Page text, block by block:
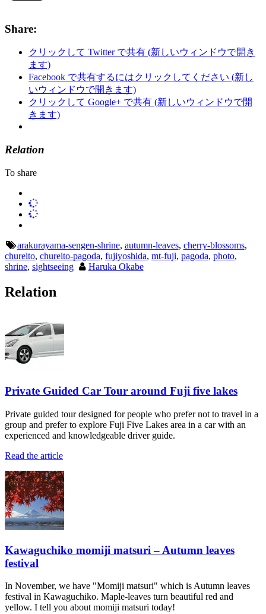
Share:
クリックして Twitter で共有 (新しいウィンドウで開き
ます)
Facebook で共有するにはクリックしてください (新し
いウィンドウで開きます)
クリックして Google+ で共有 (新しいウィンドウで開
きます)
Relation
To share
arakurayama-sengen-shrine, autumn-leaves, cherry-blossoms,
chureito, chureito-pagoda, fujiyoshida, mt-fuji, pagoda, photo,
shrine, sightseeing Haruka Okabe
Relation
Private Guided Car Tour around Fuji five lakes
Private guided tour designed for people who prefer not to travel in a
group and prefer to explore Fuji Five Lakes area in a car with an
experienced and knowledgeable driver guide.
Read the article
Kawaguchiko momiji matsuri – Autumn leaves
festival
In November, we have "Momiji matsuri" which is Autumn leaves
festival in Kawaguchiko. Maple-leaves turn beautiful red and
yellow. I tell you about momiji matsuri today!